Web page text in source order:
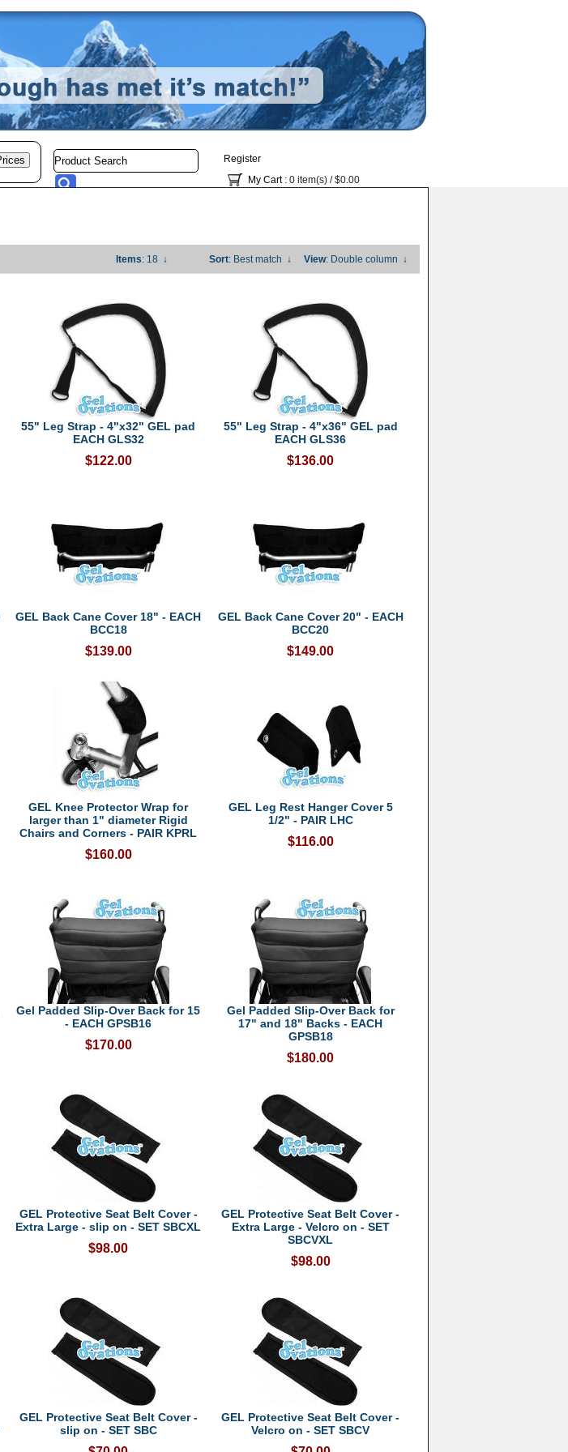
Register
My Cart: 0 item(s) /$0.00
Items: 18 ↓ Sort: Best match ↓ View: Double column ↓
55" Leg Strap - 4"x32" GEL pad
EACH GLS32
$122.00
55" Leg Strap - 4"x36" GEL pad
EACH GLS36
$136.00
GEL Back Cane Cover 18" - EACH
BCC18
$139.00
GEL Back Cane Cover 20" - EACH
BCC20
$149.00
GEL Knee Protector Wrap for
larger than 1" diameter Rigid
Chairs and Corners - PAIR KPRL
$160.00
GEL Leg Rest Hanger Cover 5
1/2" - PAIR LHC
$116.00
Gel Padded Slip-Over Back for 15
- EACH GPSB16
$170.00
Gel Padded Slip-Over Back for
17" and 18" Backs - EACH
GPSB18
$180.00
GEL Protective Seat Belt Cover -
Extra Large - slip on - SET SBCXL
$98.00
GEL Protective Seat Belt Cover -
Extra Large - Velcro on - SET
SBCVXL
$98.00
GEL Protective Seat Belt Cover -
slip on - SET SBC
GEL Protective Seat Belt Cover -
Velcro on - SET SBCV